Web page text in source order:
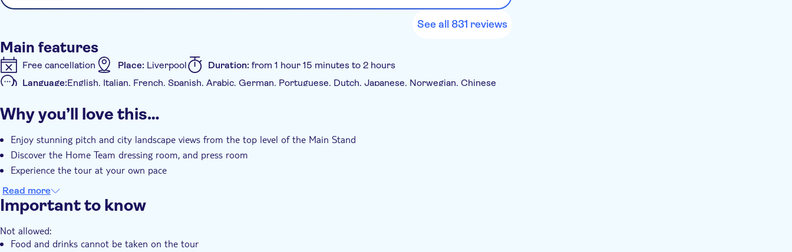
See all 831 reviews
Main features
Free cancellation Place: Liverpool Duration: from 1 hour 15 minutes to 2 hours
Language:English, Italian, French, Spanish, Arabic, German, Portuguese, Dutch, Japanese, Norwegian, Chinese
Additional features
Instant confirmation
Why you’ll love this…
Enjoy stunning pitch and city landscape views from the top level of the Main Stand
Discover the Home Team dressing room, and press room
Experience the tour at your own pace
Read more
Important to know
Not allowed:
Food and drinks cannot be taken on the tour